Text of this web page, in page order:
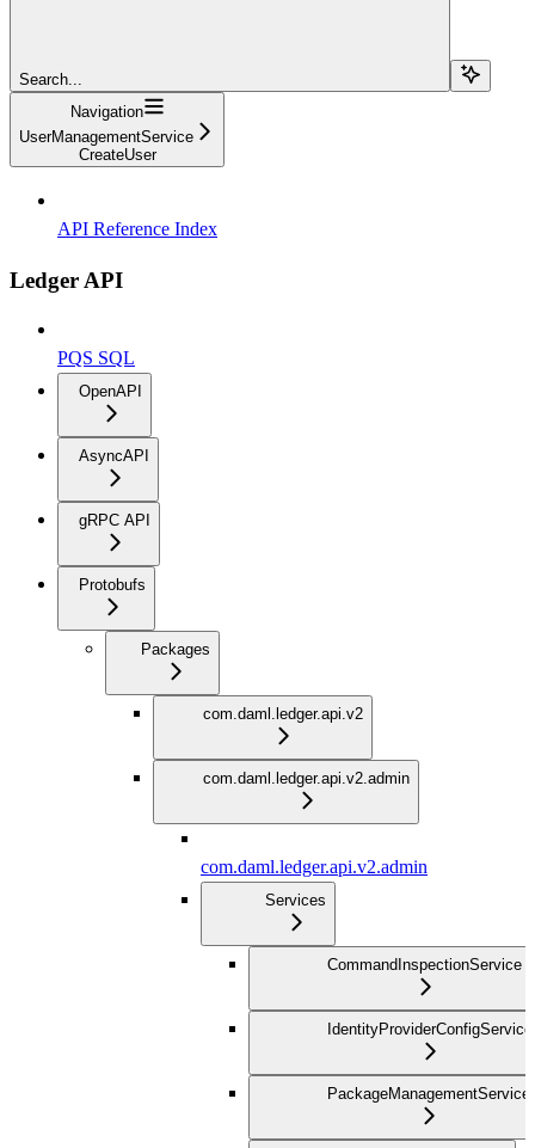
Search...
Navigation
UserManagementService
CreateUser
API Reference Index
Ledger API
PQS SQL
OpenAPI
AsyncAPI
gRPC API
Protobufs
Packages
com.daml.ledger.api.v2
com.daml.ledger.api.v2.admin
com.daml.ledger.api.v2.admin
Services
CommandInspectionService
IdentityProviderConfigService
PackageManagementService